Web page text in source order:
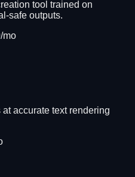
tool trained on
safe outputs.
/mo
accurate text rendering